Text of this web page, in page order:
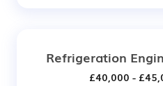
Refrigeration
£40,000 -